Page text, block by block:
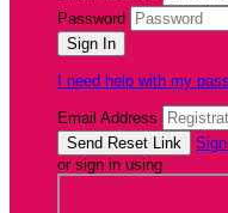
Password
I need help with my
Email Address
or sign in using